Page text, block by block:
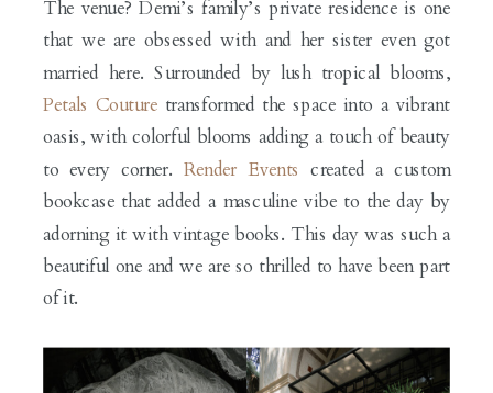
The venue? Demi’s family’s private residence is one
that we are obsessed with and her sister even got
married here. Surrounded by lush tropical blooms,
Petals Couturetransformed the space into a vibrant
oasis, with colorful blooms adding a touch of beauty
to every corner.Render Events created a custom
bookcase that added a masculine vibe to the day by
adorning it with vintage books. This day was such a
beautiful one and we are so thrilled to have been part
of it.